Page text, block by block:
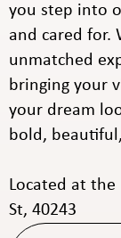
you step into
and cared for.
unmatched
bringing your
your dream
bold,
Located at
St, 40243